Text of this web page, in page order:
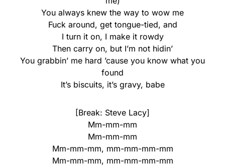
You always knew the way to wow me
Fuck around, get tongue-tied, and
I turn it on, I make it rowdy
Then carry on, but I’m not hidin’
You grabbin’ me hard ’cause you know what you
found
It’s biscuits, it’s gravy, babe
[Break: Steve Lacy]
Mm-mm-mm
Mm-mm-mm
Mm-mm-mm, mm-mm-mm-mm
Mm-mm-mm, mm-mm-mm-mm